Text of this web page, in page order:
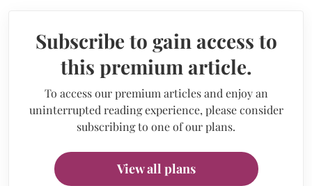
Subscribe to gain access to
this premium article.
To access our premium articles and enjoy an
uninterrupted reading experience, please consider
subscribing to one of our plans.
View all plans